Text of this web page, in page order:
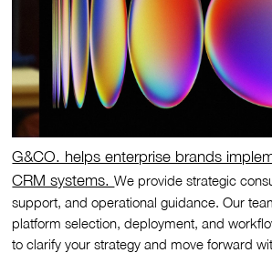
G&CO. helps enterprise brands
CRM systems.We provide strategic
support, and operational guidance. Our
platform selection, deployment, and
to clarify your strategy and move forward